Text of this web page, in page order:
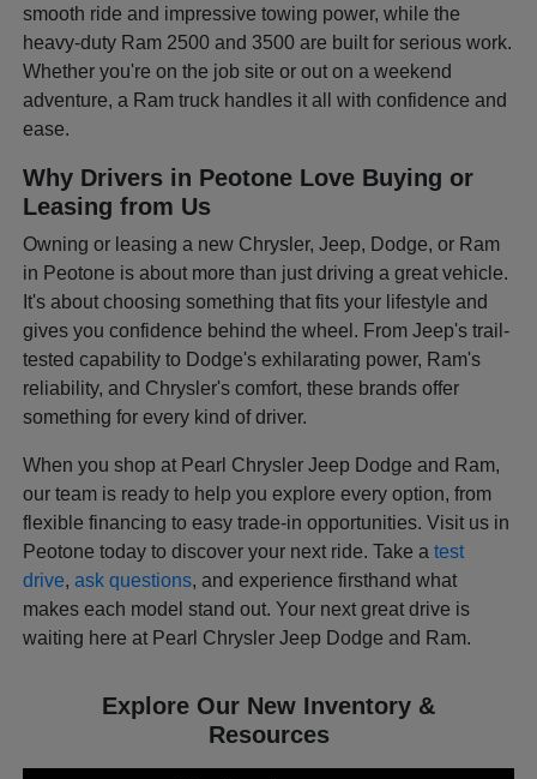
smooth ride and impressive towing power, while the
heavy-duty Ram 2500 and 3500 are built for serious work.
Whether you're on the job site or out on a weekend
adventure, a Ram truck handles it all with confidence and
ease.
Why Drivers in Peotone Love Buying or
Leasing from Us
Owning or leasing a new Chrysler, Jeep, Dodge, or Ram
in Peotone is about more than just driving a great vehicle.
It's about choosing something that fits your lifestyle and
gives you confidence behind the wheel. From Jeep's trail-
tested capability to Dodge's exhilarating power, Ram's
reliability, and Chrysler's comfort, these brands offer
something for every kind of driver.
When you shop at Pearl Chrysler Jeep Dodge and Ram,
our team is ready to help you explore every option, from
flexible financing to easy trade-in opportunities. Visit us in
Peotone today to discover your next ride. Take atest
drive,ask questions, and experience firsthand what
makes each model stand out. Your next great drive is
waiting here at Pearl Chrysler Jeep Dodge and Ram.
Explore Our New Inventory &
Resources